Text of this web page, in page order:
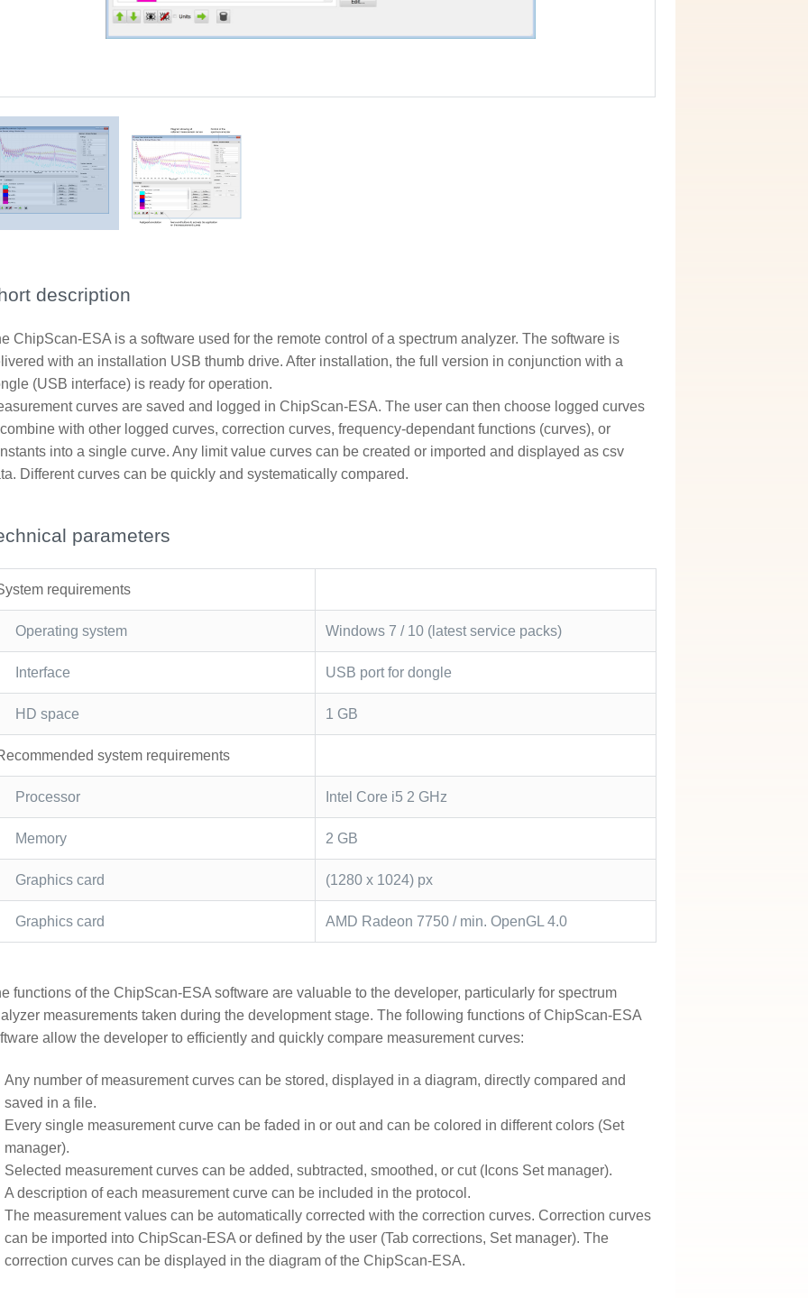
description
ChipScan-ESA is a software used for the remote control of a spectrum analyzer. The software is
with an installation USB thumb drive. After installation, the full version in conjunction with a
(USB interface) is ready for operation.
curves are saved and logged in ChipScan-ESA. The user can then choose logged curves
with other logged curves, correction curves, frequency-dependant functions (curves), or
into a single curve. Any limit value curves can be created or imported and displayed as csv
Different curves can be quickly and systematically compared.
parameters
requirements
Operating system Windows 7 / 10 (latest service packs)
Interface USB port for dongle
HD space 1 GB
system requirements
Processor Intel Core i5 2 GHz
Memory 2 GB
Graphics card (1280 x 1024) px
Graphics card AMD Radeon 7750 / min. OpenGL 4.0
functions of the ChipScan-ESA software are valuable to the developer, particularly for spectrum
measurements taken during the development stage. The following functions of ChipScan-ESA
allow the developer to efficiently and quickly compare measurement curves:
Any number of measurement curves can be stored, displayed in a diagram, directly compared and
saved in a file.
Every single measurement curve can be faded in or out and can be colored in different colors (Set
manager).
Selected measurement curves can be added, subtracted, smoothed, or cut (Icons Set manager).
A description of each measurement curve can be included in the protocol.
The measurement values can be automatically corrected with the correction curves. Correction curves
can be imported into ChipScan-ESA or defined by the user (Tab corrections, Set manager). The
correction curves can be displayed in the diagram of the ChipScan-ESA.